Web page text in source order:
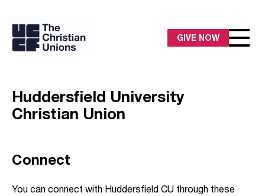
GIVE NOW
Huddersfield University
Christian Union
Connect
You can connect with Huddersfield CU through these